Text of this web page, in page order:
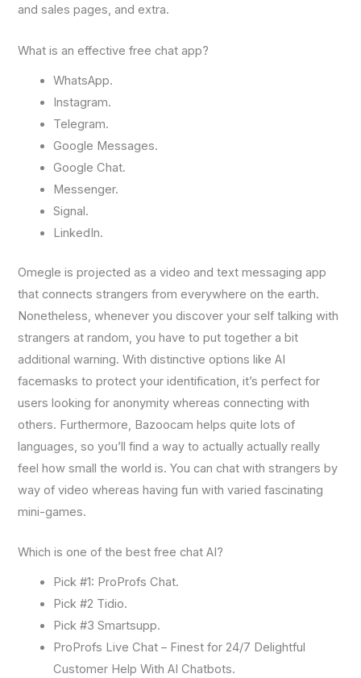
and sales pages, and extra.
What is an effective free chat app?
WhatsApp.
Instagram.
Telegram.
Google Messages.
Google Chat.
Messenger.
Signal.
LinkedIn.
Omegle is projected as a video and text messaging app
that connects strangers from everywhere on the earth.
Nonetheless, whenever you discover your self talking with
strangers at random, you have to put together a bit
additional warning. With distinctive options like AI
facemasks to protect your identification, it’s perfect for
users looking for anonymity whereas connecting with
others. Furthermore, Bazoocam helps quite lots of
languages, so you’ll find a way to actually actually really
feel how small the world is. You can chat with strangers by
way of video whereas having fun with varied fascinating
mini-games.
Which is one of the best free chat AI?
Pick #1: ProProfs Chat.
Pick #2 Tidio.
Pick #3 Smartsupp.
ProProfs Live Chat – Finest for 24/7 Delightful
Customer Help With AI Chatbots.